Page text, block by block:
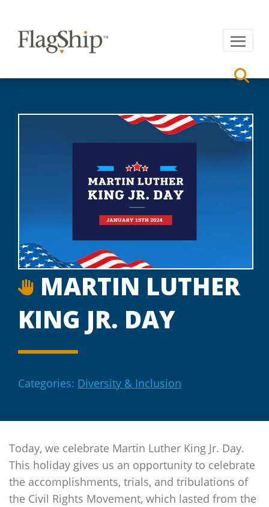
MARTIN LUTHER
KING JR. DAY
Categories: Diversity & Inclusion
Today, we celebrate Martin Luther King Jr. Day.
This holiday gives us an opportunity to celebrate
the accomplishments, trials, and tribulations of
the Civil Rights Movement, which lasted from the